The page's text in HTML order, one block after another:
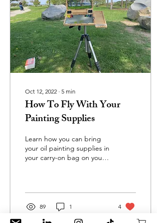
Oct 12, 2022 ∙ 5 min
How To Fly With Your
Painting Supplies
Learn how you can bring
your oil painting supplies in
your carry-on bag on your
89 1 4